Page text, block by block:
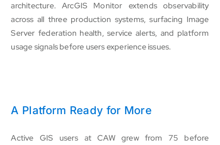
architecture. ArcGIS Monitor extends observability
across all three production systems, surfacing Image
Server federation health, service alerts, and platform
usage signals before users experience issues.
A Platform Ready for More
Active GIS users at CAW grew from 75 before